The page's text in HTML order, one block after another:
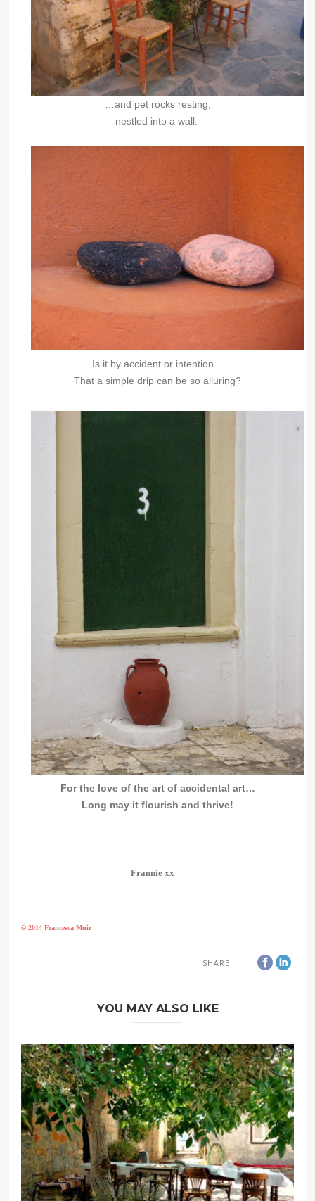
…and pet rocks resting,
nestled into a wall.
Is it by accident or intention…
That a simple drip can be so alluring?
For the love of the art of accidental art…
Long may it flourish and thrive!
Frannie xx
© 2014 Francesca Muir
SHARE
YOU MAY ALSO LIKE